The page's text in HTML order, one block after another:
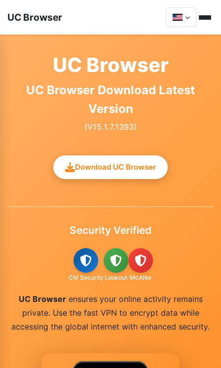
UC Browser
UC Browser
UC Browser Download Latest
Version
(V15.1.7.1393)
Download UC Browser
Security Verified
CM Security Lookout McAfee
UC Browserensures your online activity remains
private. Use the fast VPN to encrypt data while
accessing the global internet with enhanced security.